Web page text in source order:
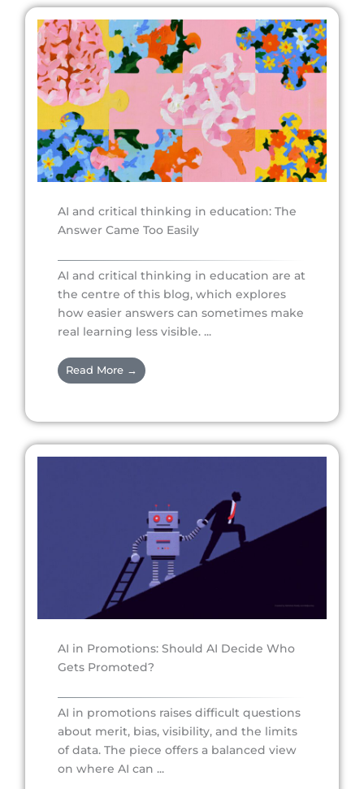
AI and critical thinking in education: The
Answer Came Too Easily
AI and critical thinking in education are at
the centre of this blog, which explores
how easier answers can sometimes make
real learning less visible. ...
Read More →
AI in Promotions: Should AI Decide Who
Gets Promoted?
AI in promotions raises difficult questions
about merit, bias, visibility, and the limits
of data. The piece offers a balanced view
on where AI can ...